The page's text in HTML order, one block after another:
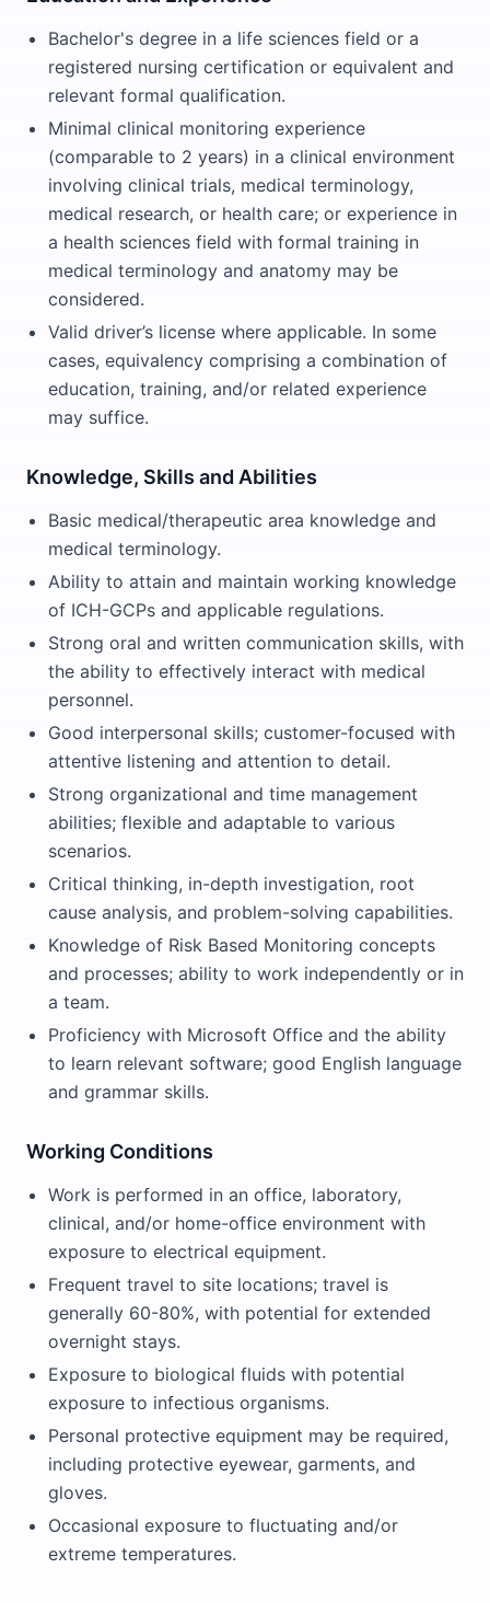
Bachelor's degree in a life sciences field or a
registered nursing certification or equivalent and
relevant formal qualification.
Minimal clinical monitoring experience
(comparable to 2 years) in a clinical environment
involving clinical trials, medical terminology,
medical research, or health care; or experience in
a health sciences field with formal training in
medical terminology and anatomy may be
considered.
Valid driver’s license where applicable. In some
cases, equivalency comprising a combination of
education, training, and/or related experience
may suffice.
Knowledge, Skills and Abilities
Basic medical/therapeutic area knowledge and
medical terminology.
Ability to attain and maintain working knowledge
of ICH-GCPs and applicable regulations.
Strong oral and written communication skills, with
the ability to effectively interact with medical
personnel.
Good interpersonal skills; customer-focused with
attentive listening and attention to detail.
Strong organizational and time management
abilities; flexible and adaptable to various
scenarios.
Critical thinking, in-depth investigation, root
cause analysis, and problem-solving capabilities.
Knowledge of Risk Based Monitoring concepts
and processes; ability to work independently or in
a team.
Proficiency with Microsoft Office and the ability
to learn relevant software; good English language
and grammar skills.
Working Conditions
Work is performed in an office, laboratory,
clinical, and/or home-office environment with
exposure to electrical equipment.
Frequent travel to site locations; travel is
generally 60-80%, with potential for extended
overnight stays.
Exposure to biological fluids with potential
exposure to infectious organisms.
Personal protective equipment may be required,
including protective eyewear, garments, and
gloves.
Occasional exposure to fluctuating and/or
extreme temperatures.